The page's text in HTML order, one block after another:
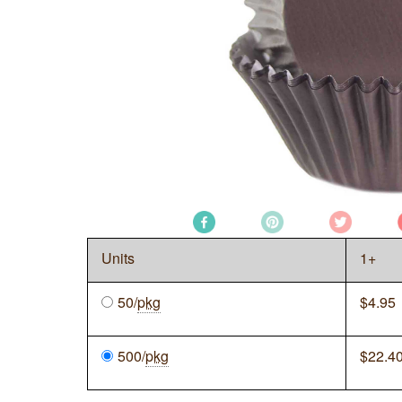
Units 1+
50/pkg $4.95
500/pkg $